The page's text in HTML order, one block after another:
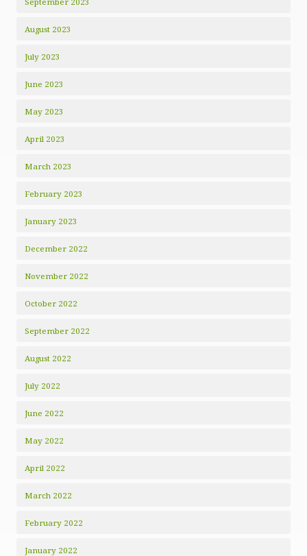
August 2023
July 2023
June 2023
May 2023
April 2023
March 2023
February 2023
January 2023
December 2022
November 2022
October 2022
September 2022
August 2022
July 2022
June 2022
May 2022
April 2022
March 2022
February 2022
January 2022